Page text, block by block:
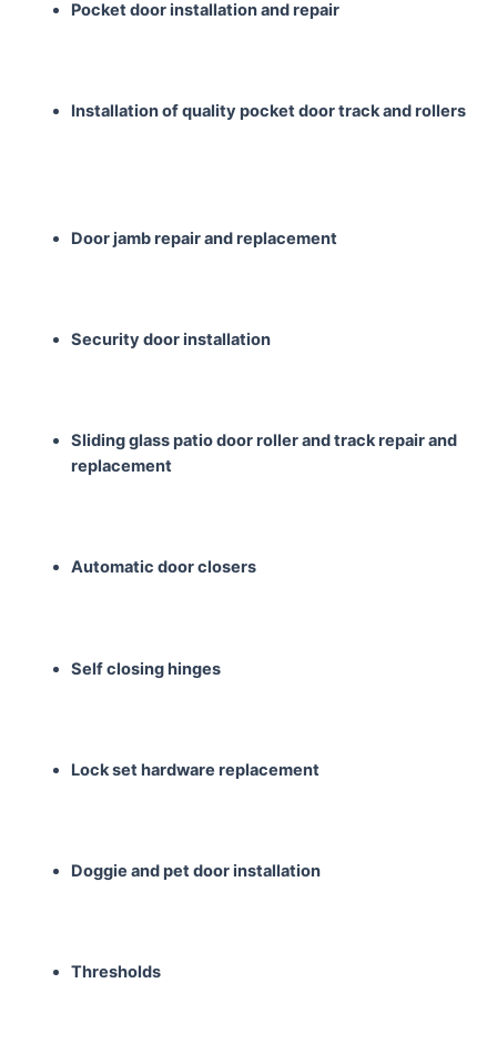
Pocket door installationand repair
Installation of quality pocket door track androllers
Door jamb repair andreplacement
Security door installation
Sliding glass patio doorroller and track repairand
replacement
Automatic door closers
Self closing hinges
Lock set hardware replacement
Doggie and pet doorinstallation
Thresholds